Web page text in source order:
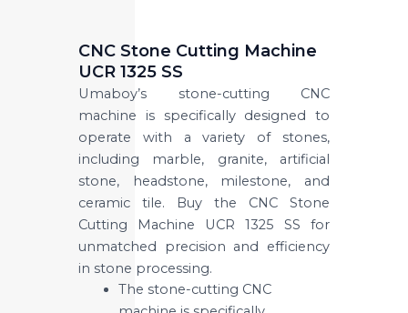
CNC Stone Cutting Machine
UCR 1325 SS
Umaboy’s stone-cutting CNC
machine is specifically designed to
operate with a variety of stones,
including marble, granite, artificial
stone, headstone, milestone, and
ceramic tile. Buy the CNC Stone
Cutting Machine UCR 1325 SS for
unmatched precision and efficiency
in stone processing.
The stone-cutting CNC